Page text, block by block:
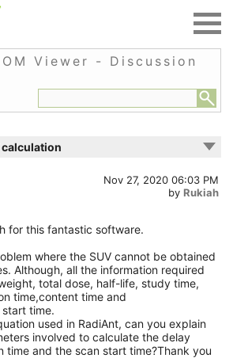
Viewer - Discussion
calculation
Nov 27, 2020 06:03 PM
by Rukiah
for this fantastic software.
where the SUV cannot be obtained
Although, all the information required
total dose, half-life, study time,
time,content time and
time.
used in RadiAnt, can you explain
involved to calculate the delay
time and the scan start time?Thank you